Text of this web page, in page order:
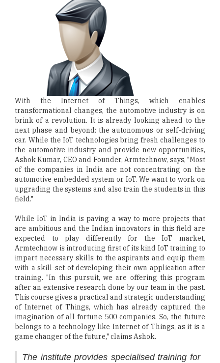
With the Internet of Things, which enables
transformational changes, the automotive industry is on
brink of a revolution. It is already looking ahead to the
next phase and beyond: the autonomous or self-driving
car. While the IoT technologies bring fresh challenges to
the automotive industry and provide new opportunities,
Ashok Kumar, CEO and Founder, Armtechnow, says, "Most
of the companies in India are not concentrating on the
automotive embedded system or IoT. We want to work on
upgrading the systems and also train the students in this
field."
While IoT in India is paving a way to more projects that
are ambitious and the Indian innovators in this field are
expected to play differently for the IoT market,
Armtechnow is introducing first of its kind IoT training to
impart necessary skills to the aspirants and equip them
with a skill-set of developing their own application after
training. "In this pursuit, we are offering this program
after an extensive research done by our team in the past.
This course gives a practical and strategic understanding
of Internet of Things, which has already captured the
imagination of all fortune 500 companies. So, the future
belongs to a technology like Internet of Things, as it is a
game changer of the future," claims Ashok.
The institute provides specialised training for